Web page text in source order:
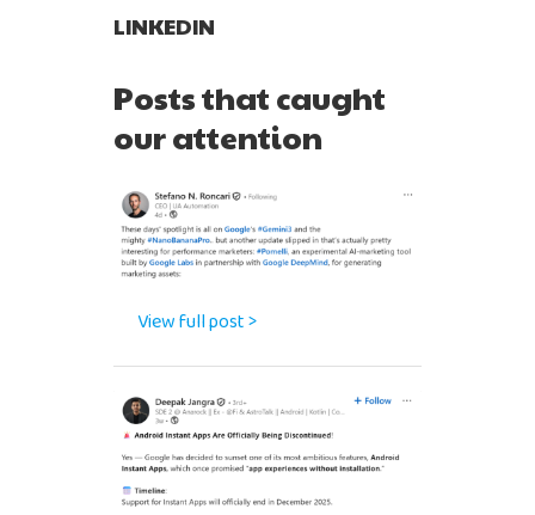
LINKEDIN
Posts that caught
our attention
View full post >